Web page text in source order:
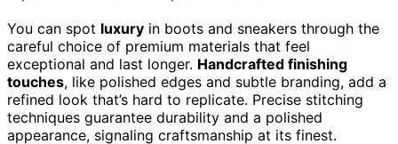
You can spot luxury in boots and sneakers through the
careful choice of premium materials that feel
exceptional and last longer. Handcrafted finishing
touches, like polished edges and subtle branding, add a
refined look that’s hard to replicate. Precise stitching
techniques guarantee durability and a polished
appearance, signaling craftsmanship at its finest.